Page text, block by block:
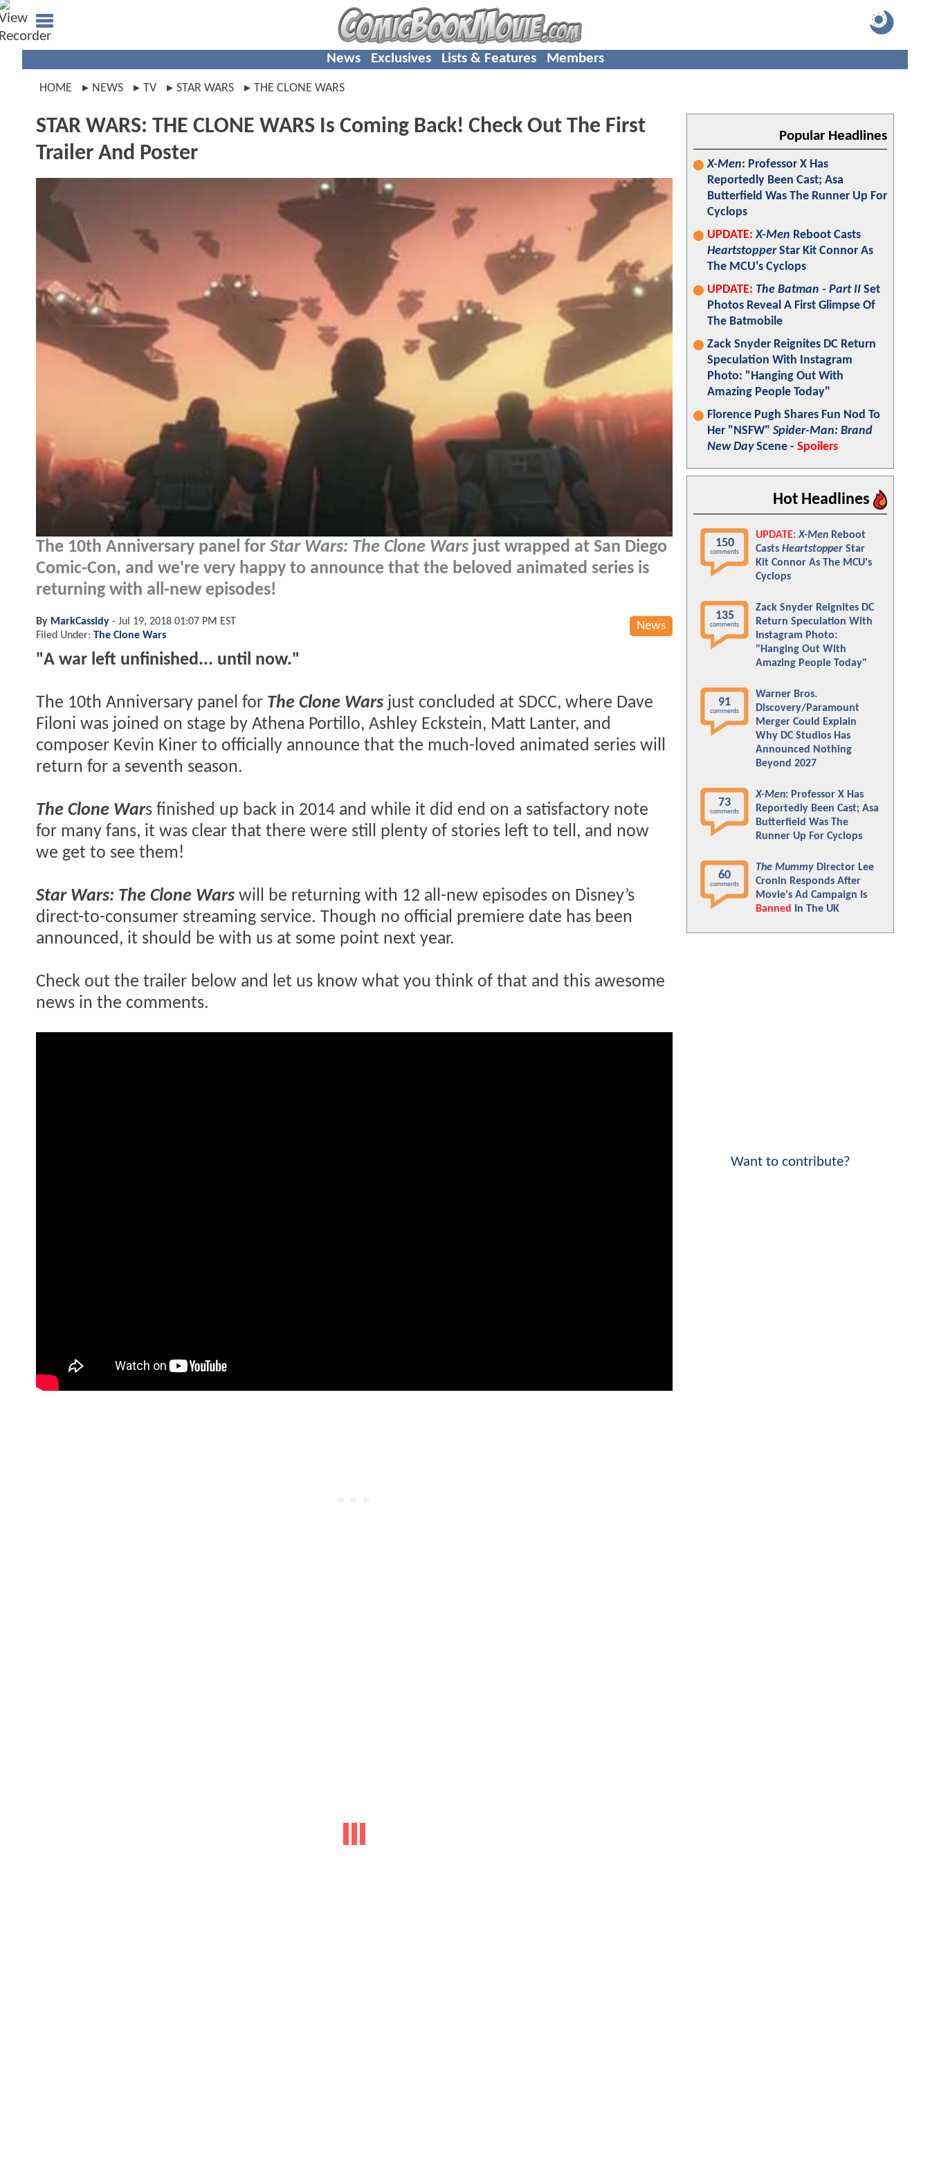
News Exclusives Lists & Features Members
HOME NEWS TV STAR WARS THE CLONE WARS
STAR WARS: THE CLONE WARS Is Coming Back! Check Out The First
Trailer And Poster
The 10th Anniversary panel for Star Wars: The Clone Wars just wrapped at San Diego
Comic-Con, and we're very happy to announce that the beloved animated series is
returning with all-new episodes!
News
By MarkCassidy - Jul 19, 2018 01:07 PM EST
Filed Under: The Clone Wars
"A war left unfinished... until now."
The 10th Anniversary panel for The Clone Wars just concluded at SDCC, where Dave
Filoni was joined on stage by Athena Portillo, Ashley Eckstein, Matt Lanter, and
composer Kevin Kiner to officially announce that the much-loved animated series will
return for a seventh season.
The Clone Wars finished up back in 2014 and while it did end on a satisfactory note
for many fans, it was clear that there were still plenty of stories left to tell, and now
we get to see them!
Star Wars: The Clone Wars will be returning with 12 all-new episodes on Disney’s
direct-to-consumer streaming service. Though no official premiere date has been
announced, it should be with us at some point next year.
Check out the trailer below and let us know what you think of that and this awesome
news in the comments.
Popular Headlines
X-Men: Professor X Has
Reportedly Been Cast; Asa
Butterfield Was The Runner Up For
Cyclops
UPDATE: X-Men Reboot Casts
HeartstopperStar Kit Connor As
The MCU's Cyclops
UPDATE: The Batman - Part II Set
Photos Reveal A First Glimpse Of
The Batmobile
Zack Snyder Reignites DC Return
Speculation With Instagram
Photo: "Hanging Out With
Amazing People Today"
Florence Pugh Shares Fun Nod To
Her "NSFW" Spider-Man: Brand
New DayScene - Spoilers
Hot Headlines
150
comments
UPDATE: X-Men Reboot
Casts Heartstopper Star
Kit Connor As The MCU's
Cyclops
135
comments
Zack Snyder Reignites DC
Return Speculation With
Instagram Photo:
"Hanging Out With
Amazing People Today"
91
comments
Warner Bros.
Discovery/Paramount
Merger Could Explain
Why DC Studios Has
Announced Nothing
Beyond 2027
73
comments
X-Men: Professor X Has
Reportedly Been Cast; Asa
Butterfield Was The
Runner Up For Cyclops
60
comments
The Mummy Director Lee
Cronin Responds After
Movie's Ad Campaign Is
Banned
In The UK
Want to contribute?